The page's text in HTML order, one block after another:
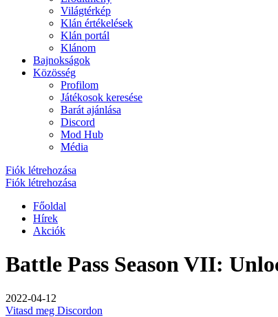
Világtérkép
Klán értékelések
Klán portál
Klánom
Bajnokságok
Közösség
Profilom
Játékosok keresése
Barát ajánlása
Discord
Mod Hub
Média
Fiók létrehozása
Fiók létrehozása
Főoldal
Hírek
Akciók
Battle Pass Season VII:
2022-04-12
Vitasd meg Discordon